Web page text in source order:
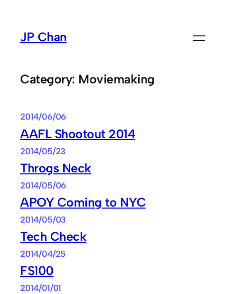
contentJP Chan
Category: Moviemaking
2014/06/06
AAFL Shootout 2014
2014/05/23
Throgs Neck
2014/05/06
APOY Coming to NYC
2014/05/03
Tech Check
2014/04/25
FS100
2014/01/01